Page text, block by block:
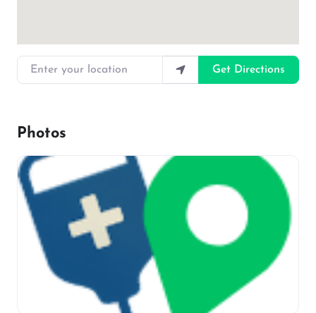
Enter your location
Get Directions
Photos